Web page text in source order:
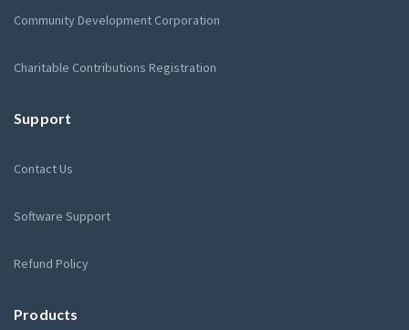
Community Development Corporation
Charitable Contributions Registration
Support
Contact Us
Software Support
Refund Policy
Products